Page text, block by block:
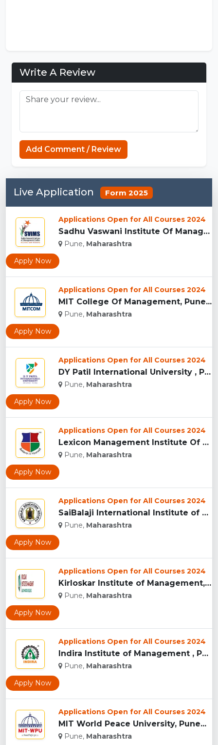
Write A Review
Add Comment / Review
Live Application Form 2025
Applications Open for All Courses 2024
Sadhu Vaswani Institute Of Management Studies For Girls, Pun...
Pune, Maharashtra
Apply Now
Applications Open for All Courses 2024
MIT College Of Management, Pune...
Pune, Maharashtra
Apply Now
Applications Open for All Courses 2024
DY Patil International University , Pune...
Pune, Maharashtra
Apply Now
Applications Open for All Courses 2024
Lexicon Management Institute Of Leadership And Excellence, ...
Pune, Maharashtra
Apply Now
Applications Open for All Courses 2024
SaiBalaji International Institute of Management Sciences, Pu...
Pune, Maharashtra
Apply Now
Applications Open for All Courses 2024
Kirloskar Institute of Management, Pune...
Pune, Maharashtra
Apply Now
Applications Open for All Courses 2024
Indira Institute of Management , Pune...
Pune, Maharashtra
Apply Now
Applications Open for All Courses 2024
MIT World Peace University, Pune...
Pune, Maharashtra